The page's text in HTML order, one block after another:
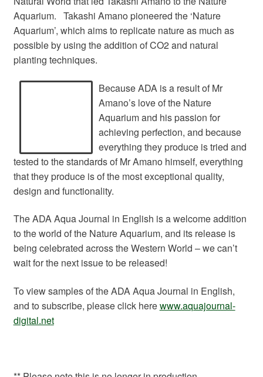
Aquarium. Takashi Amano pioneered the ‘Nature
Aquarium’, which aims to replicate nature as much as
possible by using the addition of CO2 and natural
planting techniques.
Because ADA is a result of Mr
Amano’s love of the Nature
Aquarium and his passion for
achieving perfection, and because
everything they produce is tried and
tested to the standards of Mr Amano himself, everything
that they produce is of the most exceptional quality,
design and functionality.
The ADA Aqua Journal in English is a welcome addition
to the world of the Nature Aquarium, and its release is
being celebrated across the Western World – we can’t
wait for the next issue to be released!
To view samples of the ADA Aqua Journal in English,
and to subscribe, please click herewww.aquajournal-
digital.net